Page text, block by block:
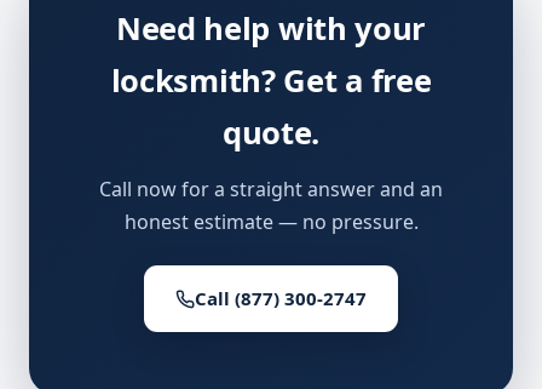
Need help with your
locksmith? Get a free
quote.
Call now for a straight answer and an
honest estimate — no pressure.
Call (877) 300-2747